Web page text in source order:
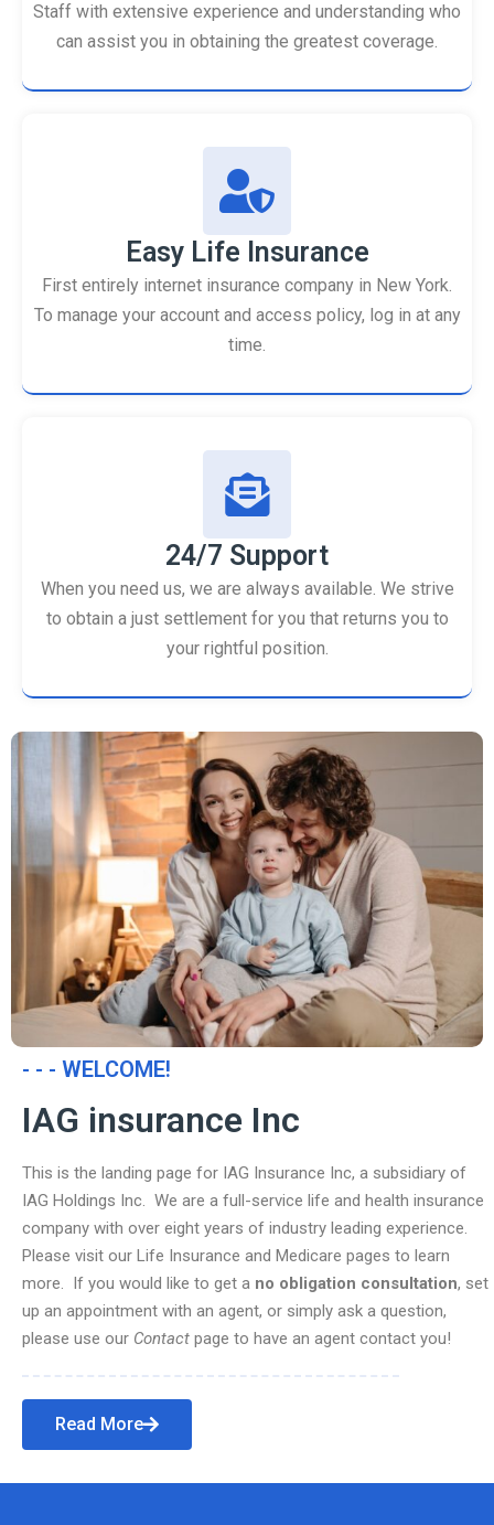
Staff with extensive experience and understanding who
can assist you in obtaining the greatest coverage.
Easy Life Insurance
First entirely internet insurance company in New York.
To manage your account and access policy, log in at any
time.
24/7 Support
When you need us, we are always available. We strive
to obtain a just settlement for you that returns you to
your rightful position.
- - - WELCOME!
IAG insurance Inc
This is the landing page for IAG Insurance Inc, a subsidiary of
IAG Holdings Inc. We are a full-service life and health insurance
company with over eight years of industry leading experience.
Please visit our Life Insurance and Medicare pages to learn
more. If you would like to get a no obligation consultation, set
up an appointment with an agent, or simply ask a question,
please use our Contact page to have an agent contact you!
Read More